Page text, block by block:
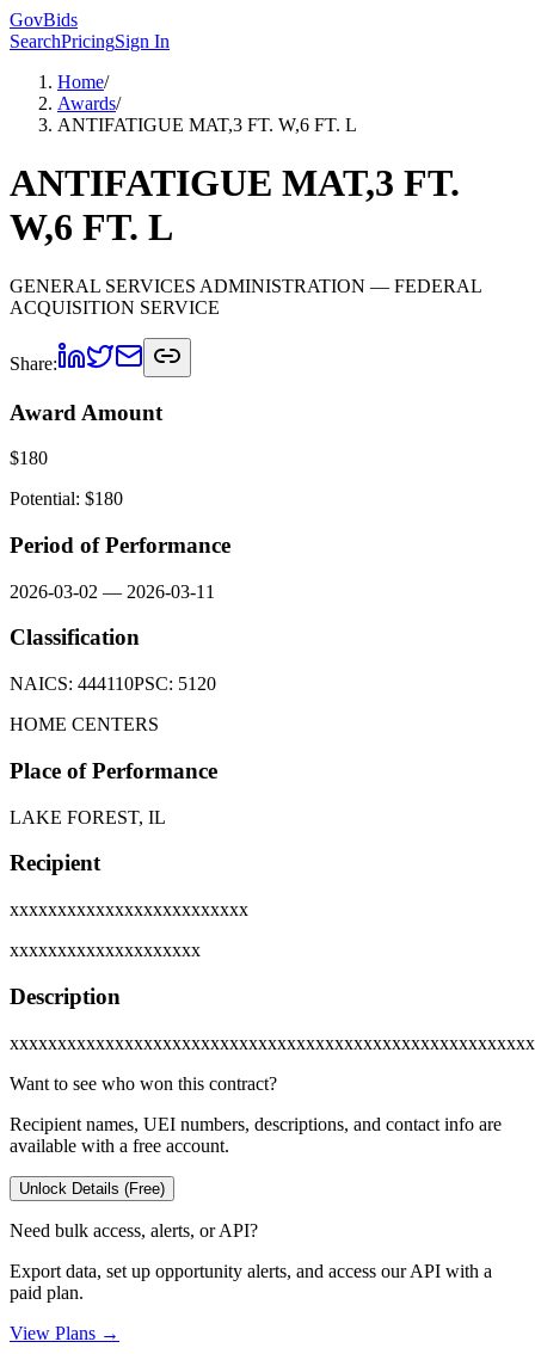
GovBids
SearchPricingSign In
Home/
Awards/
ANTIFATIGUE MAT,3 FT. W,6 FT. L
ANTIFATIGUE MAT,3 FT.
W,6 FT. L
GENERAL SERVICES ADMINISTRATION — FEDERAL
ACQUISITION SERVICE
Share:
Award Amount
$180
Potential: $180
Period of Performance
2026-03-02 — 2026-03-11
Classification
NAICS: 444110PSC: 5120
HOME CENTERS
Place of Performance
LAKE FOREST, IL
Recipient
xxxxxxxxxxxxxxxxxxxxxxxxx
xxxxxxxxxxxxxxxxxxxx
Description
Want to see who won this contract?
Recipient names, UEI numbers, descriptions, and contact info are
available with a free account.
Unlock Details (Free)
Need bulk access, alerts, or API?
Export data, set up opportunity alerts, and access our API with a
paid plan.
View Plans →